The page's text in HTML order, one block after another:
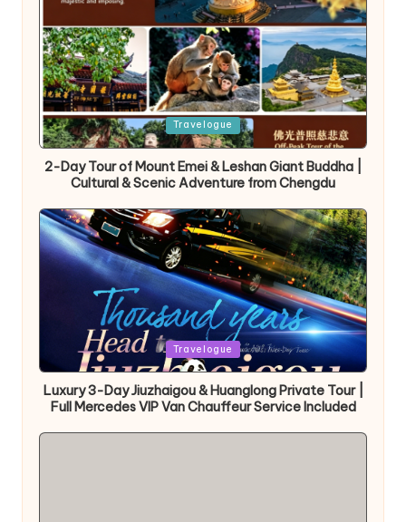
Posted
in
Travelogue
2-Day Tour of Mount Emei & Leshan Giant Buddha |
Cultural & Scenic Adventure from Chengdu
Posted
in
Travelogue
Luxury 3-Day Jiuzhaigou & Huanglong Private Tour |
Full Mercedes VIP Van Chauffeur Service Included